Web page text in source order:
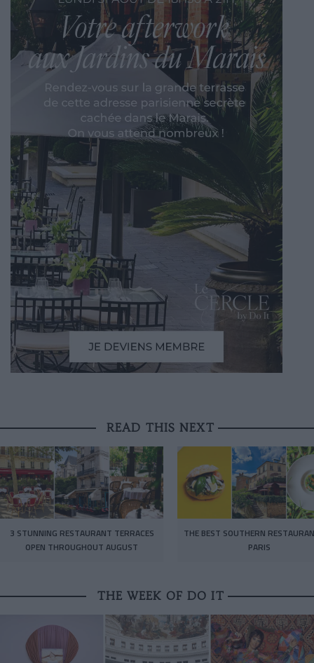
READ THIS NEXT
3 STUNNING RESTAURANT TERRACES
OPEN THROUGHOUT AUGUST
THE BEST SOUTHERN
PARIS
THE WEEK OF DO IT